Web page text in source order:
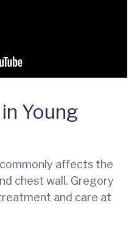
Young
commonly affects the
chest wall. Gregory
and care at